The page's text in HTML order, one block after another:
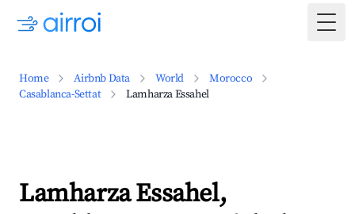
Home Airbnb Data World
Morocco
Casablanca-Settat
Lamharza Essahel
Lamharza Essahel,